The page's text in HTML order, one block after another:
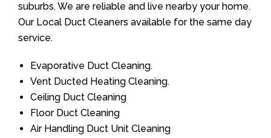
suburbs. We are reliable and live nearby your home.
Our Local Duct Cleaners available for the same day
service.
Evaporative Duct Cleaning.
Vent Ducted Heating Cleaning.
Ceiling Duct Cleaning
Floor Duct Cleaning
Air Handling Duct Unit Cleaning